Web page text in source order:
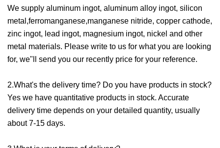
We supply aluminum ingot, aluminum alloy ingot, silicon
metal,ferromanganese,manganese nitride, copper cathode,
zinc ingot, lead ingot, magnesium ingot, nickel and other
metal materials. Please write to us for what you are looking
for, we"ll send you our recently price for your reference.
2.What's the delivery time? Do you have products in stock?
Yes we have quantitative products in stock. Accurate
delivery time depends on your detailed quantity, usually
about 7-15 days.